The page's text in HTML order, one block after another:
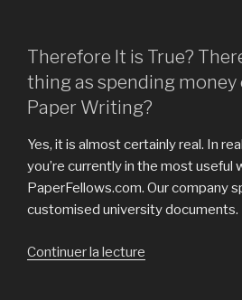
Therefore It is True?
thing as spending
Paper Writing?
Yes, it is almost certainly real. In
you’re currently in the most useful
PaperFellows.com. Our company
customised university documents.
Continuer la lecture